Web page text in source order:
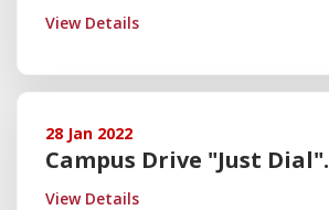
View Details
28 Jan 2022
Campus Drive "Just Dial".
View Details